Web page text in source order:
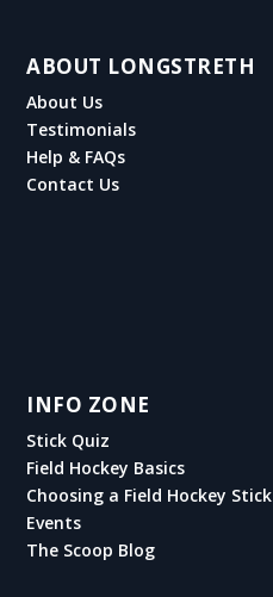
ABOUT LONGSTRETH
About Us
Testimonials
Help & FAQs
Contact Us
INFO ZONE
Stick Quiz
Field Hockey Basics
Choosing a Field Hockey Stick
Events
The Scoop Blog